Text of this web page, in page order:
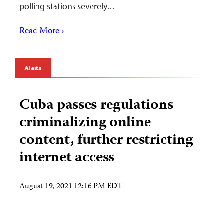
polling stations severely…
Read More ›
Alerts
Cuba passes regulations
criminalizing online
content, further restricting
internet access
August 19, 2021 12:16 PM EDT